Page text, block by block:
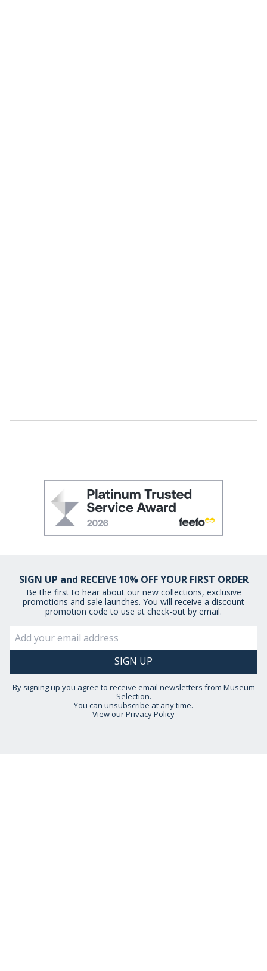
SIGN UP and RECEIVE 10% OFF YOUR FIRST ORDER
Be the first to hear about our new collections, exclusive
promotions and sale launches. You will receive a discount
promotion code to use at check-out by email.
By signing up you agree to receive email newsletters from Museum
Selection.
You can unsubscribe at any time.
View ourPrivacy Policy